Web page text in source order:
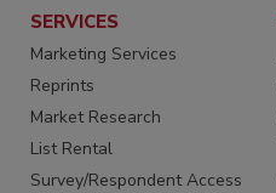
SERVICES
Marketing Services
Reprints
Market Research
List Rental
Survey/Respondent Access